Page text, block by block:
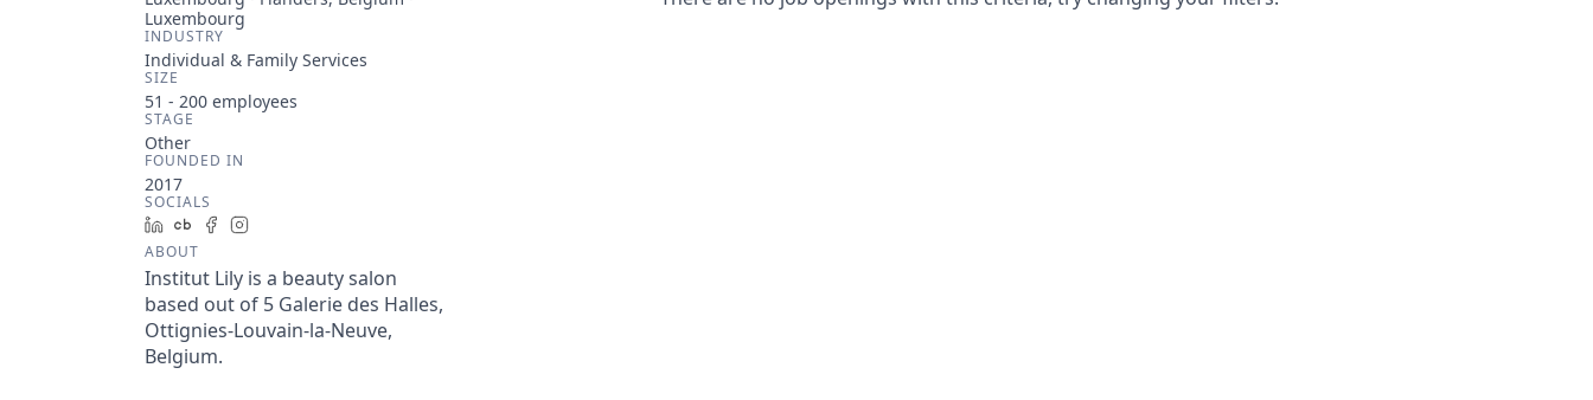
Luxembourg
INDUSTRY
Individual & Family Services
SIZE
51 - 200 employees
STAGE
Other
FOUNDED IN
2017
SOCIALS
LinkedInCrunchbase
Facebook
ABOUT
Institut Lily is a beauty salon
based out of 5 Galerie des Halles,
Ottignies-Louvain-la-Neuve,
Belgium.